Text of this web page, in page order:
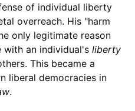
of individual liberty
overreach. His "harm
only legitimate reason
an individual's liberty
This became a
liberal democracies in
.